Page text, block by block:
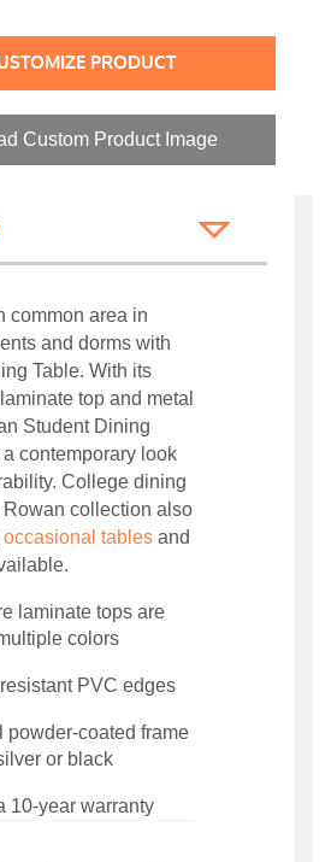
PRODUCT
Custom Product Image
common area in
and dorms with
Table. With its
top and metal
Student Dining
contemporary look
College dining
Rowan collection also
occasional tables and
laminate tops are
colors
PVC edges
powder-coated frame
or black
10-year warranty